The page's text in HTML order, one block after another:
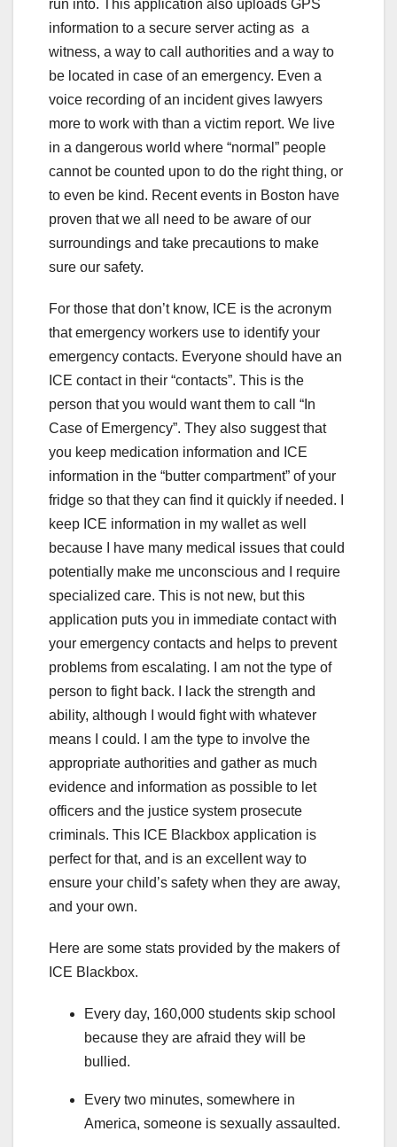
run into. This application also uploads GPS
information to a secure server acting as a
witness, a way to call authorities and a way to
be located in case of an emergency. Even a
voice recording of an incident gives lawyers
more to work with than a victim report. We live
in a dangerous world where “normal” people
cannot be counted upon to do the right thing, or
to even be kind. Recent events in Boston have
proven that we all need to be aware of our
surroundings and take precautions to make
sure our safety.
For those that don’t know, ICE is the acronym
that emergency workers use to identify your
emergency contacts. Everyone should have an
ICE contact in their “contacts”. This is the
person that you would want them to call “In
Case of Emergency”. They also suggest that
you keep medication information and ICE
information in the “butter compartment” of your
fridge so that they can find it quickly if needed. I
keep ICE information in my wallet as well
because I have many medical issues that could
potentially make me unconscious and I require
specialized care. This is not new, but this
application puts you in immediate contact with
your emergency contacts and helps to prevent
problems from escalating. I am not the type of
person to fight back. I lack the strength and
ability, although I would fight with whatever
means I could. I am the type to involve the
appropriate authorities and gather as much
evidence and information as possible to let
officers and the justice system prosecute
criminals. This ICE Blackbox application is
perfect for that, and is an excellent way to
ensure your child’s safety when they are away,
and your own.
Here are some stats provided by the makers of
ICE Blackbox.
Every day, 160,000 students skip school
because they are afraid they will be
bullied.
Every two minutes, somewhere in
America, someone is sexually assaulted.